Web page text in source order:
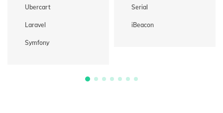
Ubercart
Laravel
Symfony
Serial
iBeacon